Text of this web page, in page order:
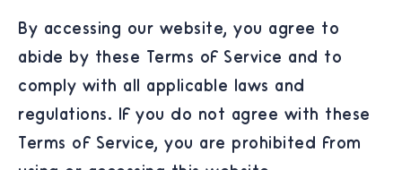
By accessing our website, you agree to
abide by these Terms of Service and to
comply with all applicable laws and
regulations. If you do not agree with these
Terms of Service, you are prohibited from